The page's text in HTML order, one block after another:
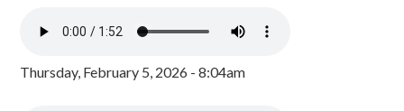
Thursday, February 5, 2026 - 8:04am